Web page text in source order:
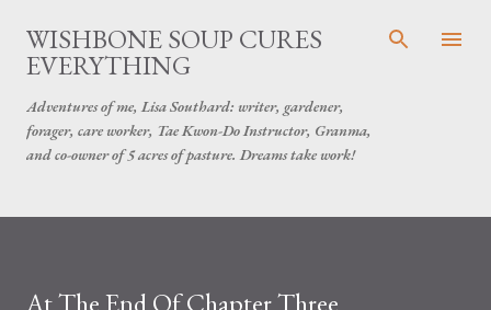
Skip to main content
WISHBONE SOUP CURES
EVERYTHING
Adventures of me, Lisa Southard: writer, gardener,
forager, care worker, Tae Kwon-Do Instructor, Granma,
and co-owner of 5 acres of pasture. Dreams take work!
At The End Of Chapter Three